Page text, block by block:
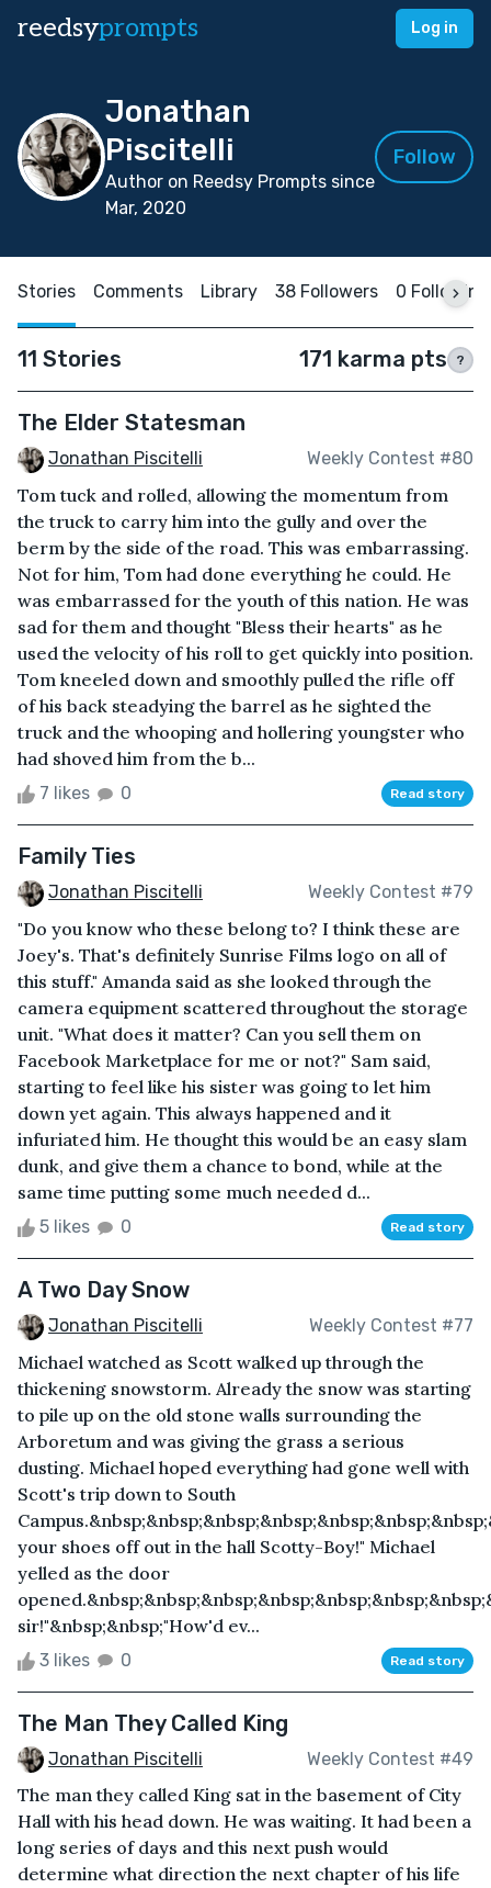
reedsyprompts Log in
Jonathan
Piscitelli
Author on Reedsy Prompts since
Mar, 2020
Follow
Stories Comments Library 38 Followers 0 Following
11 Stories 171 karma pts ?
The Elder Statesman
Jonathan Piscitelli Weekly Contest #80
Tom tuck and rolled, allowing the momentum from
the truck to carry him into the gully and over the
berm by the side of the road. This was embarrassing.
Not for him, Tom had done everything he could. He
was embarrassed for the youth of this nation. He was
sad for them and thought "Bless their hearts" as he
used the velocity of his roll to get quickly into position.
Tom kneeled down and smoothly pulled the rifle off
of his back steadying the barrel as he sighted the
truck and the whooping and hollering youngster who
had shoved him from the b...
7 likes 0 Read story
Family Ties
Jonathan Piscitelli Weekly Contest #79
"Do you know who these belong to? I think these are
Joey's. That's definitely Sunrise Films logo on all of
this stuff." Amanda said as she looked through the
camera equipment scattered throughout the storage
unit. "What does it matter? Can you sell them on
Facebook Marketplace for me or not?" Sam said,
starting to feel like his sister was going to let him
down yet again. This always happened and it
infuriated him. He thought this would be an easy slam
dunk, and give them a chance to bond, while at the
same time putting some much needed d...
5 likes 0 Read story
A Two Day Snow
Jonathan Piscitelli Weekly Contest #77
Michael watched as Scott walked up through the
thickening snowstorm. Already the snow was starting
to pile up on the old stone walls surrounding the
Arboretum and was giving the grass a serious
dusting. Michael hoped everything had gone well with
Scott's trip down to South
your shoes off out in the hall Scotty-Boy!" Michael
yelled as the door
sir!"&nbsp;&nbsp;"How'd ev...
3 likes 0 Read story
The Man They Called King
Jonathan Piscitelli Weekly Contest #49
The man they called King sat in the basement of City
Hall with his head down. He was waiting. It had been a
long series of days and this next push would
determine what direction the next chapter of his life